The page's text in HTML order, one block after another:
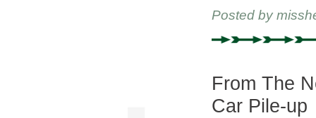
Posted by
From The
Car Pile-up